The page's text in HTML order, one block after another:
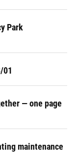
Park
01
— one page
maintenance